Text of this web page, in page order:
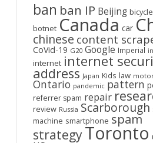
ban ban IP Beijing bicycle
botnet Canada car
chinese content
CoVid-19 G20 Google Imperial
internet internet
address Japan Kids law
Ontario pandemic pattern
referrer spam repair
review Russia Scarborough
machine smartphone spam
strategyToronto